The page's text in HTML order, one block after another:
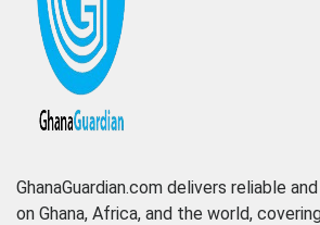
GhanaGuardian.com delivers reliable
on Ghana, Africa, and the world,